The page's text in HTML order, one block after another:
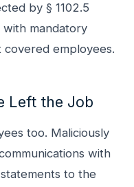
by § 1102.5
mandatory
employees.
Left the Job
too. Maliciously
with
to the